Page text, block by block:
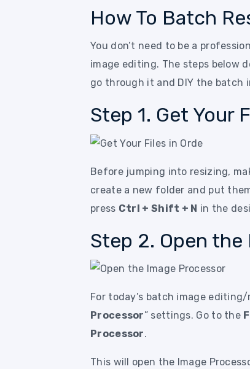
How To Batch
You don’t need to be a
image editing. The steps below
go through it and DIY the batch
Step 1. Get Your
Before jumping into resizing,
create a new folder and put
press Ctrl + Shift + N in the
Step 2. Open
For today’s batch image
Processor” settings. Go to the
Processor.
This will open the Image